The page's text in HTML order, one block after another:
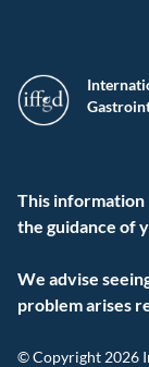
This information
the guidance of
We advise
problem arises
© Copyright 2026